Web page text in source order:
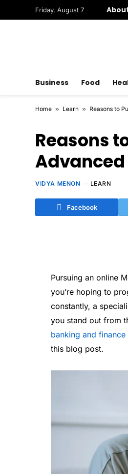
Friday, August 7
Business Food
Home » Learn » Reasons to
Reasons
VIDYA MENON LEARN
Facebook
Pursuing an online
you’re hoping to
constantly, a
you stand out from
banking and finance
this blog post.